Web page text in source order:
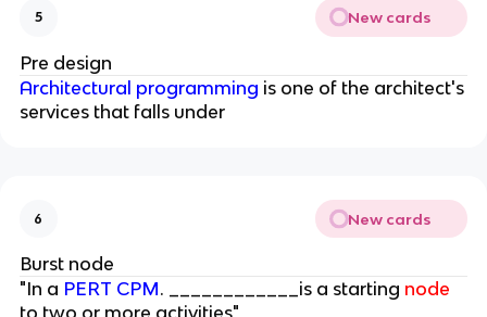
5 New cards
Pre design
Architectural programming is one of the architect's
services that falls under
6 New cards
Burst node
"In a PERT CPM. ____________is a starting node